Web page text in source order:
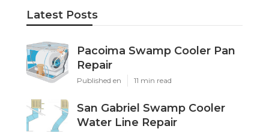
Latest Posts
Pacoima Swamp Cooler Pan
Repair
Published en 11 min read
San Gabriel Swamp Cooler
Water Line Repair